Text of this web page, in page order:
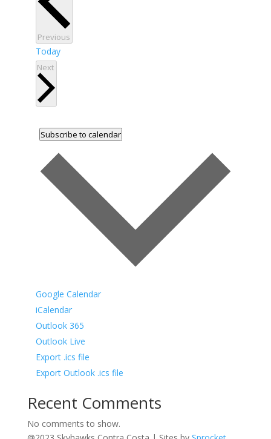
Previous
Today
Next
Subscribe to calendar
Google Calendar
iCalendar
Outlook 365
Outlook Live
Export .ics file
Export Outlook .ics file
Recent Comments
No comments to show.